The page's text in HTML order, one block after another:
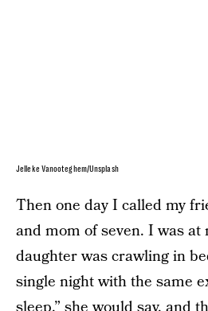
Jelleke Vanooteghem/Unsplash
Then one day I called my
and mom of seven. I was at
daughter was crawling in
single night with the same